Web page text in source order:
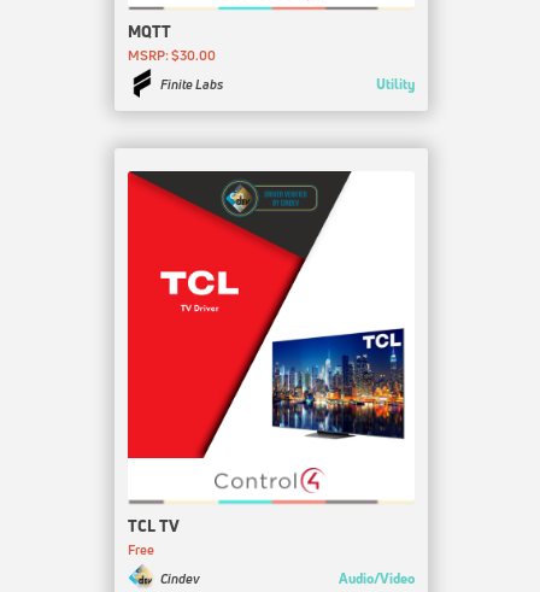
MQTT
MSRP: $30.00
Finite Labs
Utility
TCL TV
Free
Cindev
Audio/Video